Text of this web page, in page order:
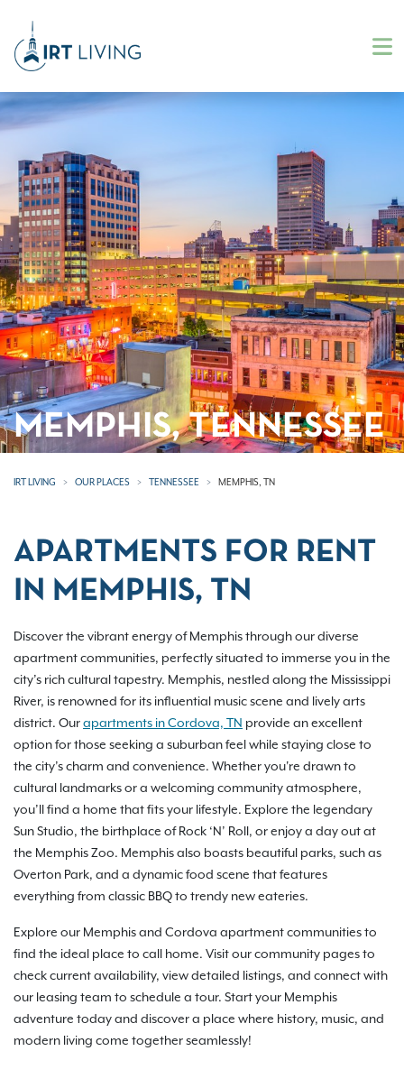
MEMPHIS, TENNESSEE
IRT LIVING OUR PLACES TENNESSEE MEMPHIS, TN
APARTMENTS FOR RENT
IN MEMPHIS, TN
Discover the vibrant energy of Memphis through our diverse
apartment communities, perfectly situated to immerse you in the
city’s rich cultural tapestry. Memphis, nestled along the Mississippi
River, is renowned for its influential music scene and lively arts
district. Ourapartments in Cordova, TN provide an excellent
option for those seeking a suburban feel while staying close to
the city’s charm and convenience. Whether you're drawn to
cultural landmarks or a welcoming community atmosphere,
you’ll find a home that fits your lifestyle. Explore the legendary
Sun Studio, the birthplace of Rock ‘N’ Roll, or enjoy a day out at
the Memphis Zoo. Memphis also boasts beautiful parks, such as
Overton Park, and a dynamic food scene that features
everything from classic BBQ to trendy new eateries.
Explore our Memphis and Cordova apartment communities to
find the ideal place to call home. Visit our community pages to
check current availability, view detailed listings, and connect with
our leasing team to schedule a tour. Start your Memphis
adventure today and discover a place where history, music, and
modern living come together seamlessly!